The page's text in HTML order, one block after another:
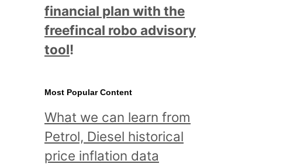
financial plan with the
freefincal robo advisory
tool!
Most Popular Content
What we can learn from
Petrol, Diesel historical
price inflation data